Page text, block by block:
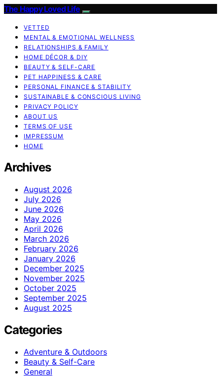
The Happy Loved Life
VETTED
MENTAL & EMOTIONAL WELLNESS
RELATIONSHIPS & FAMILY
HOME DÉCOR & DIY
BEAUTY & SELF-CARE
PET HAPPINESS & CARE
PERSONAL FINANCE & STABILITY
SUSTAINABLE & CONSCIOUS LIVING
PRIVACY POLICY
ABOUT US
TERMS OF USE
IMPRESSUM
HOME
Archives
August 2026
July 2026
June 2026
May 2026
April 2026
March 2026
February 2026
January 2026
December 2025
November 2025
October 2025
September 2025
August 2025
Categories
Adventure & Outdoors
Beauty & Self-Care
General